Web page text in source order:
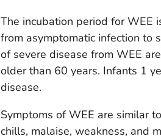
The incubation period for WEE
from asymptomatic infection to
of severe disease from WEE
older than 60 years. Infants 1
disease.
Symptoms of WEE are similar
chills, malaise, weakness, and